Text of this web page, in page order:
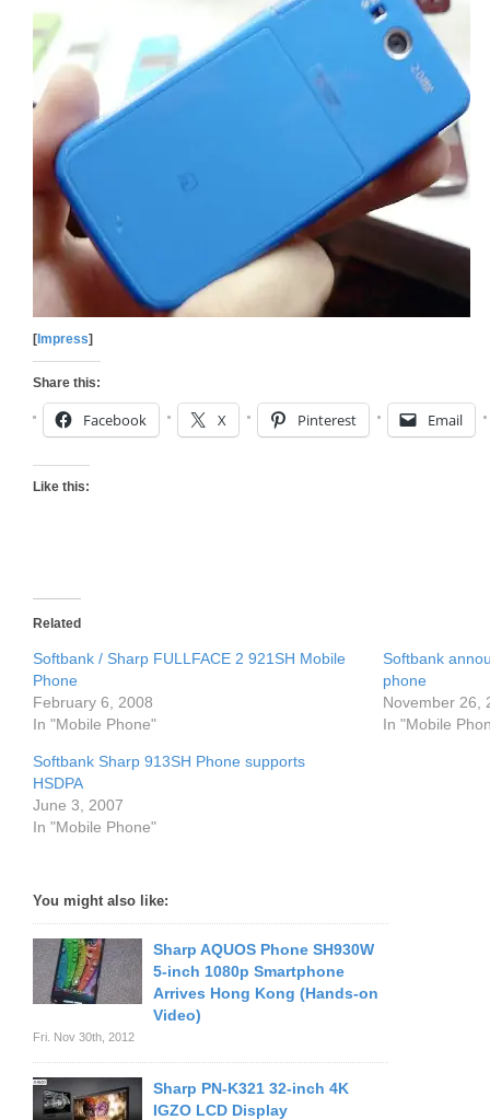
[ Impress]
Share this:
Facebook X Pinterest Email
Like this:
Related
Softbank / Sharp FULLFACE 2 921SH Mobile
Phone
February 6, 2008
In "Mobile Phone"
Softbank
phone
November 26,
In "Mobile
Softbank Sharp 913SH Phone supports
HSDPA
June 3, 2007
In "Mobile Phone"
You might also like:
Sharp AQUOS Phone SH930W
5-inch 1080p Smartphone
Arrives Hong Kong (Hands-on
Video)
Fri. Nov 30th, 2012
Sharp PN-K321 32-inch 4K
IGZO LCD Display